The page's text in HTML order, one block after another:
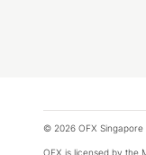
© 2026 OFX Singapore
OFX is licensed by the